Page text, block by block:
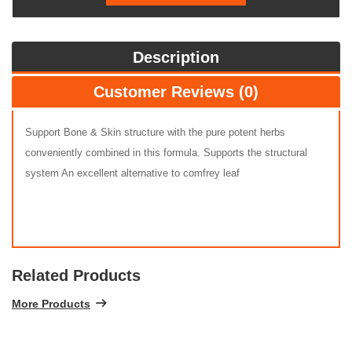
Description
Customer Reviews (0)
Support Bone & Skin structure with the pure potent herbs
conveniently combined in this formula. Supports the structural
system An excellent alternative to comfrey leaf
Related Products
More Products